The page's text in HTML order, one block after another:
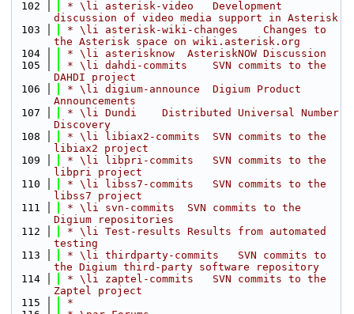
  102
* \li asterisk-video   Development
discussion of video media support in Asterisk
  103
* \li asterisk-wiki-changes    Changes to
the Asterisk space on wiki.asterisk.org
  104
* \li asterisknow  AsteriskNOW Discussion
  105
* \li dahdi-commits    SVN commits to the
DAHDI project
  106
* \li digium-announce  Digium Product
Announcements
  107
* \li Dundi    Distributed Universal Number
Discovery
  108
* \li libiax2-commits  SVN commits to the
libiax2 project
  109
* \li libpri-commits   SVN commits to the
libpri project
  110
* \li libss7-commits   SVN commits to the
libss7 project
  111
* \li svn-commits  SVN commits to the
Digium repositories
  112
* \li Test-results Results from automated
testing
  113
* \li thirdparty-commits   SVN commits to
the Digium third-party software repository
  114
* \li zaptel-commits   SVN commits to the
Zaptel project
  115
*